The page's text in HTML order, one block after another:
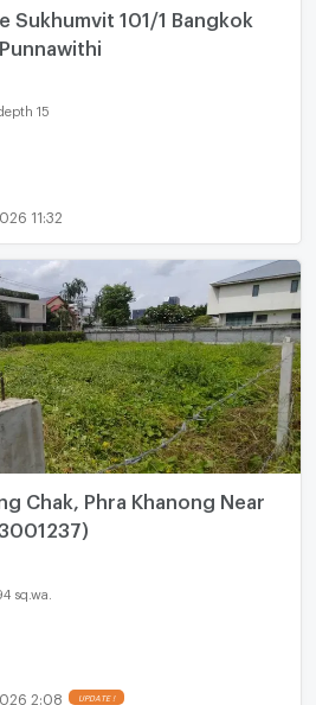
Sukhumvit 101/1 Bangkok
15
11:32
Chak, Phra Khanong Near
sq.wa.
2:08 UPDATE !